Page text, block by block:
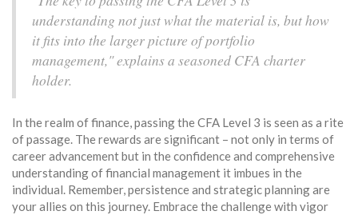
understanding not just what the material is, but how
it fits into the larger picture of portfolio
management," explains a seasoned CFA charter
holder.
In the realm of finance, passing the CFA Level 3 is seen as a rite
of passage. The rewards are significant – not only in terms of
career advancement but in the confidence and comprehensive
understanding of financial management it imbues in the
individual. Remember, persistence and strategic planning are
your allies on this journey. Embrace the challenge with vigor